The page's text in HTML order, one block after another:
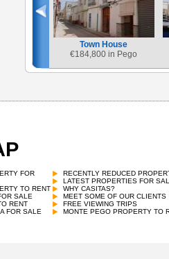
Town House
€184,800 in Pego
FOR
TO RENT
SALE
RENT
FOR SALE
RECENTLY REDUCED
LATEST PROPERTIES FOR
WHY CASITAS?
MEET SOME OF OUR CLIENTS
FREE VIEWING TRIPS
MONTE PEGO PROPERTY TO